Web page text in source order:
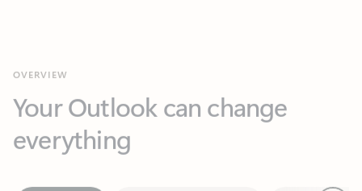
everything
Key benefits Get more from Outlook